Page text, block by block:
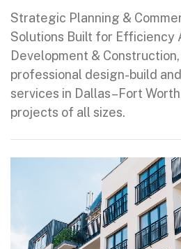
Strategic Planning &
Solutions Built for Efficiency
Development &
professional design-build
services in Dallas–Fort
projects of all sizes.